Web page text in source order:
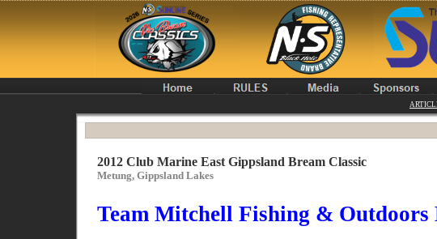
2012 Club Marine East Gippsland Bream Classic
Metung, Gippsland Lakes
Team Mitchell Fishing & Outdoors